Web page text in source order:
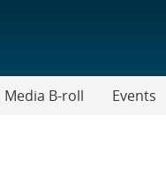
Media B-roll Events